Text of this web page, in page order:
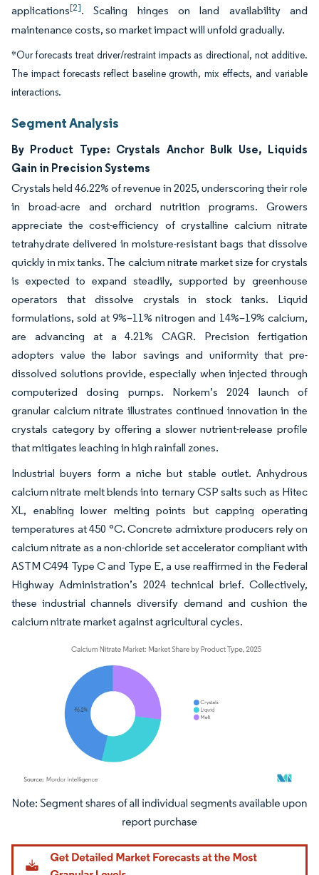
applications[2]. Scaling hinges on land availability and
maintenance costs, so market impact will unfold gradually.
*Our forecasts treat driver/restraint impacts as directional, not additive.
The impact forecasts reflect baseline growth, mix effects, and variable
interactions.
Segment Analysis
By Product Type: Crystals Anchor Bulk Use, Liquids
Gain in Precision Systems
Crystals held 46.22% of revenue in 2025, underscoring their role
in broad-acre and orchard nutrition programs. Growers
appreciate the cost-efficiency of crystalline calcium nitrate
tetrahydrate delivered in moisture-resistant bags that dissolve
quickly in mix tanks. The calcium nitrate market size for crystals
is expected to expand steadily, supported by greenhouse
operators that dissolve crystals in stock tanks. Liquid
formulations, sold at 9%–11% nitrogen and 14%–19% calcium,
are advancing at a 4.21% CAGR. Precision fertigation
adopters value the labor savings and uniformity that pre-
dissolved solutions provide, especially when injected through
computerized dosing pumps. Norkem’s 2024 launch of
granular calcium nitrate illustrates continued innovation in the
crystals category by offering a slower nutrient-release profile
that mitigates leaching in high rainfall zones.
Industrial buyers form a niche but stable outlet. Anhydrous
calcium nitrate melt blends into ternary CSP salts such as Hitec
XL, enabling lower melting points but capping operating
temperatures at 450 °C. Concrete admixture producers rely on
calcium nitrate as a non-chloride set accelerator compliant with
ASTM C494 Type C and Type E, a use reaffirmed in the Federal
Highway Administration’s 2024 technical brief. Collectively,
these industrial channels diversify demand and cushion the
calcium nitrate market against agricultural cycles.
Image © Mordor Intelligence. Reuse requires attribution under CC BY 4.0.